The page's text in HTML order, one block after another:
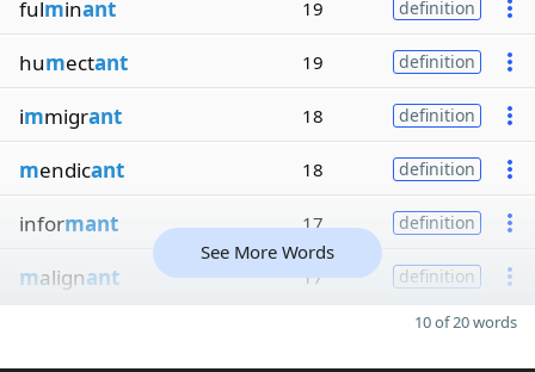
fulminant 19 definition
humectant 19 definition
immigrant 18 definition
mendicant 18 definition
informant 17 definition
malignant 17 definition
See More Words
10 of 20 words